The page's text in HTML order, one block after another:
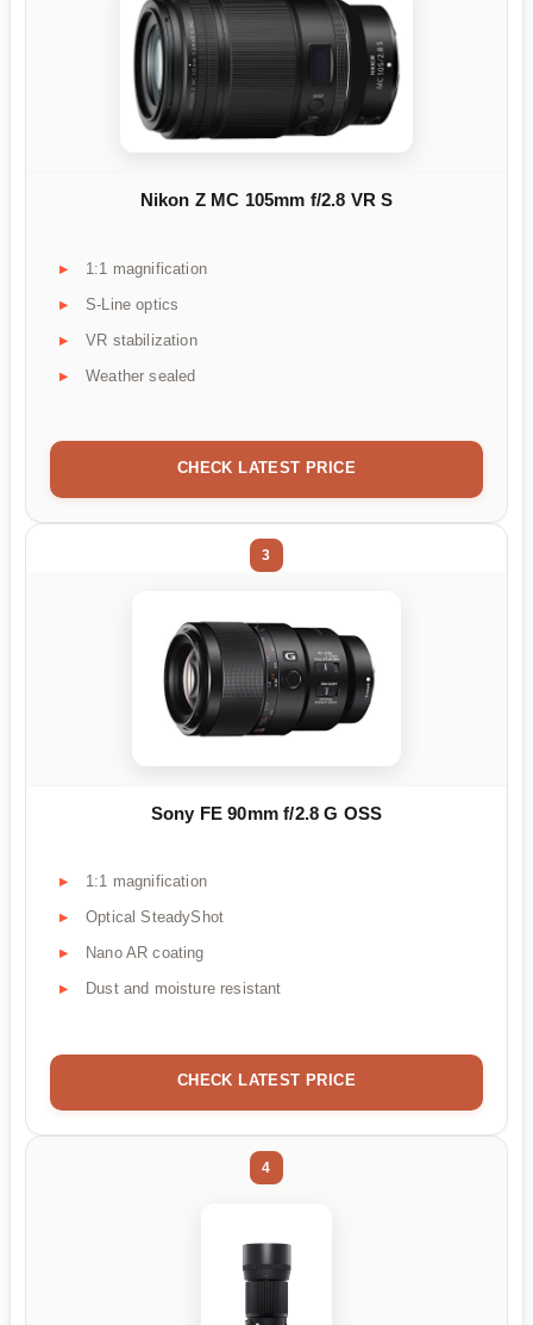
Nikon Z MC 105mm f/2.8 VR S
1:1 magnification
S-Line optics
VR stabilization
Weather sealed
CHECK LATEST PRICE
3
Sony FE 90mm f/2.8 G OSS
1:1 magnification
Optical SteadyShot
Nano AR coating
Dust and moisture resistant
CHECK LATEST PRICE
4